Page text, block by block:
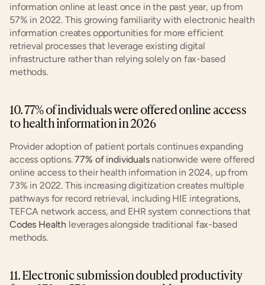
information online at least once in the past year, up from
57% in 2022. This growing familiarity with electronic health
information creates opportunities for more efficient
retrieval processes that leverage existing digital
infrastructure rather than relying solely on fax-based
methods.
10. 77% of individuals were offered online access
to health information in 2026
Provider adoption of patient portals continues expanding
access options. 77% of individuals nationwide were offered
online access to their health information in 2024, up from
73% in 2022. This increasing digitization creates multiple
pathways for record retrieval, including HIE integrations,
TEFCA network access, and EHR system connections that
Codes Health leverages alongside traditional fax-based
methods.
11. Electronic submission doubled productivity